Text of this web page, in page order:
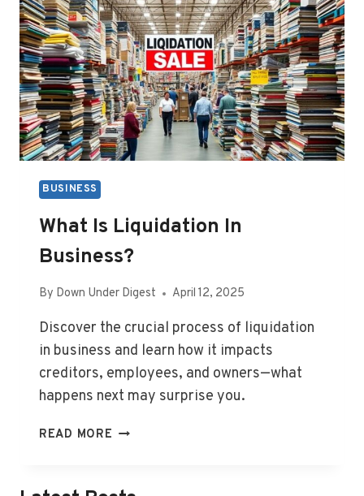
ADMINISTRATION?
BUSINESS
What Is Liquidation In
Business?
By Down Under Digest April 12, 2025
Discover the crucial process of liquidation
in business and learn how it impacts
creditors, employees, and owners—what
happens next may surprise you.
READ MORE WHAT
IN